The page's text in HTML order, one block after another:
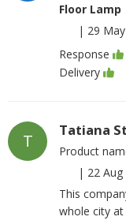
Floor Lamp
| 29
Response
Delivery
T
Tatiana
Product
| 22
This
whole city at